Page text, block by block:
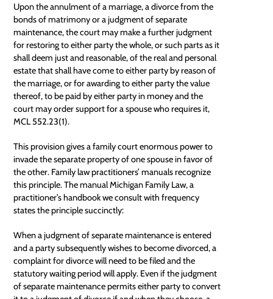
Upon theannulmentof a marriage, a divorce from the
bonds of matrimony or a judgment of separate
maintenance, the court may make a further judgment
for restoring to either party the whole, or such parts as it
shall deem just and reasonable, of the real and personal
estate that shall have come to either party by reason of
the marriage, or for awarding to either party the value
thereof, to be paid by either party in money and the
court may order support for a spouse who requires it,
MCL 552.23(1).
This provision gives a family court enormous power to
invade the separate property of one spouse in favor of
the other. Family law practitioners’ manuals recognize
this principle. The manual Michigan Family Law, a
practitioner’s handbook we consult with frequency
states the principle succinctly:
When a judgment of separate maintenance is entered
and a party subsequently wishes to become divorced, a
complaint for divorce will need to be filed and the
statutory waiting period will apply. Even if the judgment
of separate maintenance permits either party to convert